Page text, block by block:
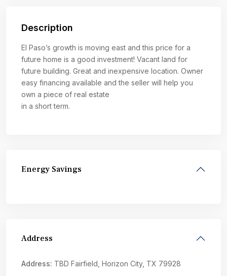
Description
El Paso’s growth is moving east and this price for a
future home is a good investment! Vacant land for
future building. Great and inexpensive location. Owner
easy financing available and the seller will help you
own a piece of real estate
in a short term.
Energy Savings
Address
Address: TBD Fairfield, Horizon City, TX 79928